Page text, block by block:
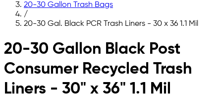
20-30 Gallon Trash Bags
/
20-30 Gal. Black PCR Trash Liners - 30 x 36 1.1 Mil
Skip to main content
20-30 Gallon Black Post
Consumer Recycled Trash
Liners - 30" x 36" 1.1 Mil